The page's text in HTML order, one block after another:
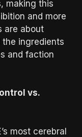
making this
and more
are about
ingredients
and faction
vs.
most cerebral